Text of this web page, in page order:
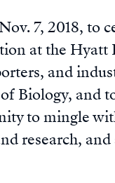
7, 2018, to
at the Hyatt
and
Biology, and
to mingle
research,